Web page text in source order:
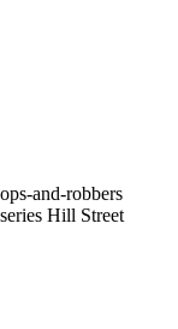
and-robbers
Hill Street